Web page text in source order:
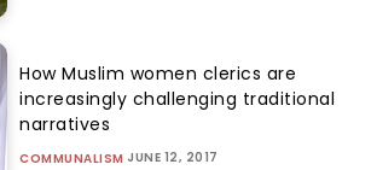
How Muslim women clerics are
increasingly challenging traditional
narratives
COMMUNALISM JUNE 12, 2017